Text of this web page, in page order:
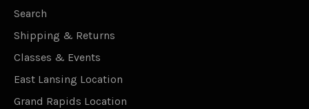
Search
Shipping & Returns
Classes & Events
East Lansing Location
Grand Rapids Location